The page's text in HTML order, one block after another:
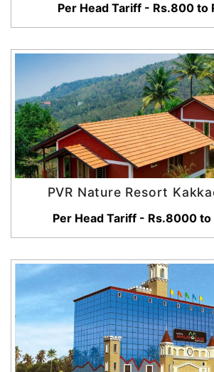
Per Head Tariff - Rs.800 to
PVR Nature Resort
Per Head Tariff - Rs.8000 to